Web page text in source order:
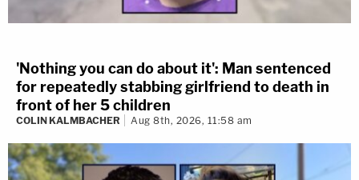
'Nothing you can do about it': Man sentenced
for repeatedly stabbing girlfriend to death in
front of her 5 children
COLIN KALMBACHER Aug 8th, 2026, 11:58 am